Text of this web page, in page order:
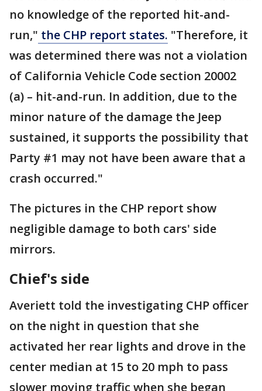
no knowledge of the reported hit-and-
run," the CHP report states. "Therefore, it
was determined there was not a violation
of California Vehicle Code section 20002
(a) – hit-and-run. In addition, due to the
minor nature of the damage the Jeep
sustained, it supports the possibility that
Party #1 may not have been aware that a
crash occurred."
The pictures in the CHP report show
negligible damage to both cars' side
mirrors.
Chief's side
Averiett told the investigating CHP officer
on the night in question that she
activated her rear lights and drove in the
center median at 15 to 20 mph to pass
slower moving traffic when she began